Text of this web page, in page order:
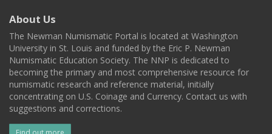
About Us
The Newman Numismatic Portal is located at Washington
University in St. Louis and funded by the Eric P. Newman
Numismatic Education Society. The NNP is dedicated to
becoming the primary and most comprehensive resource for
numismatic research and reference material, initially
concentrating on U.S. Coinage and Currency. Contact us with
suggestions and corrections.